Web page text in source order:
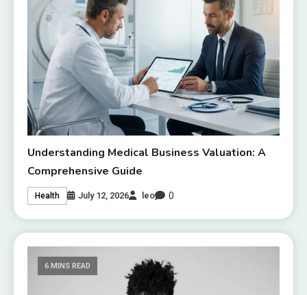
Understanding Medical Business Valuation: A
Comprehensive Guide
Health July 12, 2026 leo 0
6 MINS READ